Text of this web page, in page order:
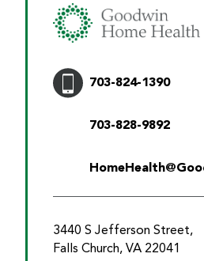
703-824-1390
703-828-9892
3440 S Jefferson Street,
Falls Church, VA 22041